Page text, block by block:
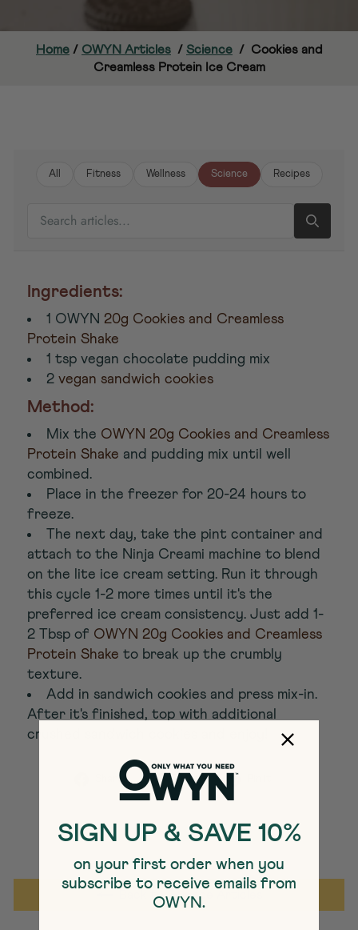
Home / OWYN Articles / Science / Cookies and
Creamless Protein Ice Cream
All Fitness Wellness Science Recipes
Ingredients:
1 OWYN 20g Cookies and Creamless
Protein Shake
1 tsp vegan chocolate pudding mix
2 vegan sandwich cookies
Method:
Mix the OWYN 20g Cookies and Creamless
Protein Shake and pudding mix until well
combined.
Place in the freezer for 20-24 hours to
freeze.
The next day, take the pint container and
attach to the Ninja Creami machine to blend
on the lite ice cream setting. Run it through
this cycle 1-2 more times until it's the
preferred ice cream consistency. Just add 1-
2 Tbsp of OWYN 20g Cookies and Creamless
Protein Shake to break up the crumbly
texture.
Add in sandwich cookies and press mix-in.
After it's finished, top with additional
crushed sandwich cookies and enjoy!
Share Share on Facebook
Tweet Tweet on Twitter
Back to Science Articles
SIGN UP & SAVE 10%
on your first order when you
subscribe to receive emails from
OWYN.